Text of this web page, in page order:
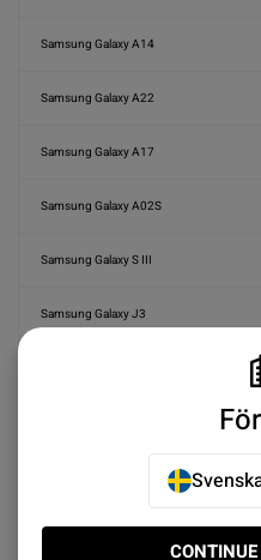
Samsung Galaxy A14
Samsung Galaxy A22
Samsung Galaxy A17
Samsung Galaxy A02S
Samsung Galaxy S III
Samsung Galaxy J3
Samsung Galaxy Note Edge